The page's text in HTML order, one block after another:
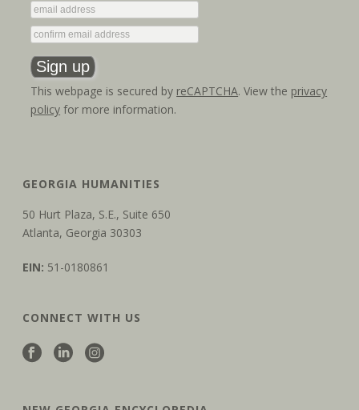
This webpage is secured by reCAPTCHA. View the privacy
policy for more information.
GEORGIA HUMANITIES
50 Hurt Plaza, S.E., Suite 650
Atlanta, Georgia 30303
EIN: 51-0180861
CONNECT WITH US